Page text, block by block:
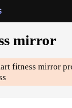
mirror
fitness mirror